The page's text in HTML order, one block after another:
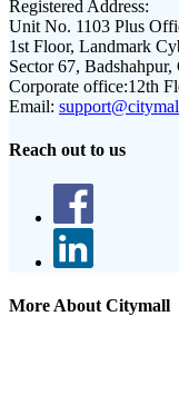
Registered Address:
Unit No. 1103 Plus
1st Floor, Landmark
Sector 67,
Corporate office:12th
Email:
Reach out to us
More About Citymall